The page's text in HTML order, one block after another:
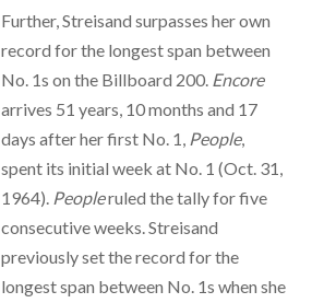
Further, Streisand surpasses her own
record for the longest span between
No. 1s on the Billboard 200. Encore
arrives 51 years, 10 months and 17
days after her first No. 1, People,
spent its initial week at No. 1 (Oct. 31,
1964). Peopleruled the tally for five
consecutive weeks. Streisand
previously set the record for the
longest span between No. 1s when she